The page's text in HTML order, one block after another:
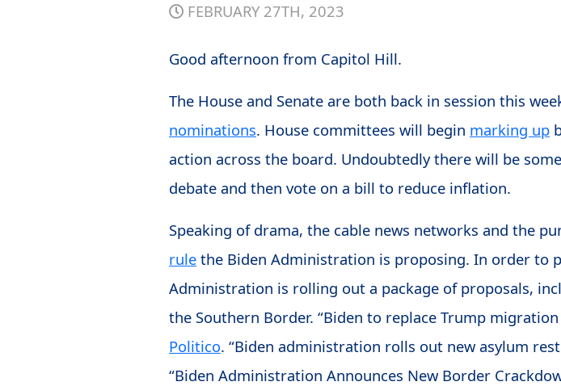
FEBRUARY 27TH, 2023
Good afternoon from Capitol Hill.
The House and Senate are both back in session this
nominations. House committees will begin marking up
action across the board. Undoubtedly there will be
debate and then vote on a bill to reduce inflation.
Speaking of drama, the cable news networks and the
rule the Biden Administration is proposing. In order to
Administration is rolling out a package of proposals,
the Southern Border. “Biden to replace Trump
Politico. “Biden administration rolls out new asylum
“Biden Administration Announces New Border